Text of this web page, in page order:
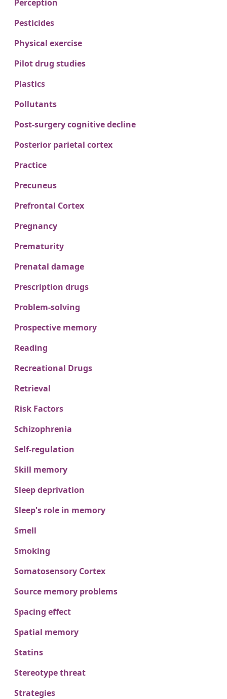
Perception
Pesticides
Physical exercise
Pilot drug studies
Plastics
Pollutants
Post-surgery cognitive decline
Posterior parietal cortex
Practice
Precuneus
Prefrontal Cortex
Pregnancy
Prematurity
Prenatal damage
Prescription drugs
Problem-solving
Prospective memory
Reading
Recreational Drugs
Retrieval
Risk Factors
Schizophrenia
Self-regulation
Skill memory
Sleep deprivation
Sleep's role in memory
Smell
Smoking
Somatosensory Cortex
Source memory problems
Spacing effect
Spatial memory
Statins
Stereotype threat
Strategies